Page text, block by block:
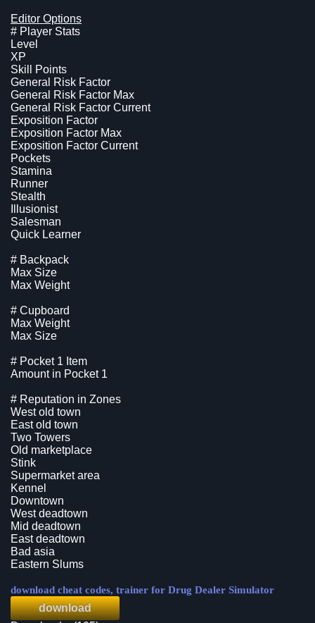
Editor Options
# Player Stats
Level
XP
Skill Points
General Risk Factor
General Risk Factor Max
General Risk Factor Current
Exposition Factor
Exposition Factor Max
Exposition Factor Current
Pockets
Stamina
Runner
Stealth
Illusionist
Salesman
Quick Learner
# Backpack
Max Size
Max Weight
# Cupboard
Max Weight
Max Size
# Pocket 1 Item
Amount in Pocket 1
# Reputation in Zones
West old town
East old town
Two Towers
Old marketplace
Stink
Supermarket area
Kennel
Downtown
West deadtown
Mid deadtown
East deadtown
Bad asia
Eastern Slums
download cheat codes, trainer for Drug Dealer Simulator
download